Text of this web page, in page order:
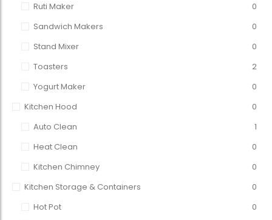
Ruti Maker
0
Sandwich Makers
0
Stand Mixer
0
Toasters
2
Yogurt Maker
0
Kitchen Hood
0
Auto Clean
1
Heat Clean
0
Kitchen Chimney
0
Kitchen Storage & Containers
0
Hot Pot
0